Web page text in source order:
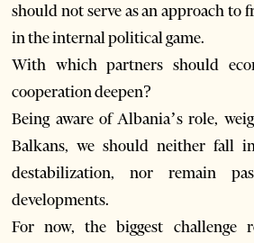
should not serve as an approach to
in the internal political game.
With which partners should
cooperation deepen?
Being aware of Albania’s role,
Balkans, we should neither fall
destabilization, nor remain
developments.
For now, the biggest challenge